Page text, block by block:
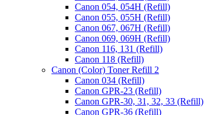
Canon 054, 054H (Refill)
Canon 055, 055H (Refill)
Canon 067, 067H (Refill)
Canon 069, 069H (Refill)
Canon 116, 131 (Refill)
Canon 118 (Refill)
Canon (Color) Toner Refill 2
Canon 034 (Refill)
Canon GPR-23 (Refill)
Canon GPR-30, 31, 32, 33 (Refill)
Canon GPR-36 (Refill)